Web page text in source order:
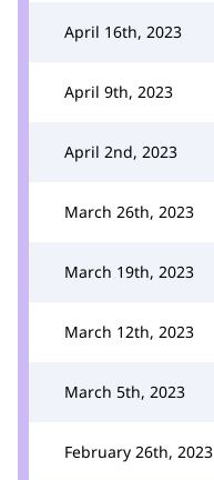
April 16th, 2023
April 9th, 2023
April 2nd, 2023
March 26th, 2023
March 19th, 2023
March 12th, 2023
March 5th, 2023
February 26th, 2023